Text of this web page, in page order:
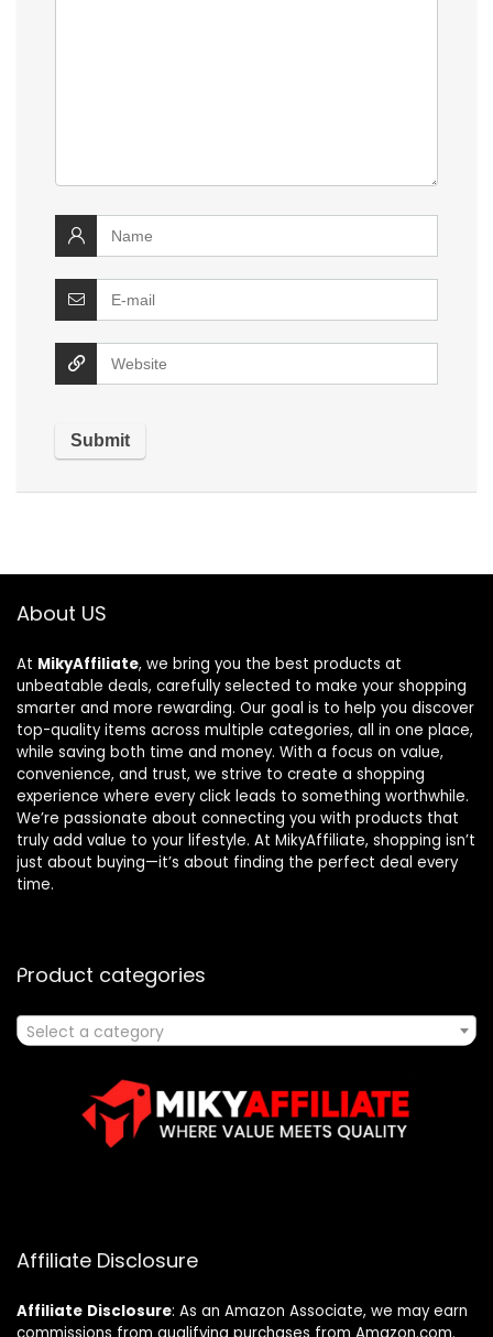
About US
At MikyAffiliate, we bring you the best products at
unbeatable deals, carefully selected to make your shopping
smarter and more rewarding. Our goal is to help you discover
top-quality items across multiple categories, all in one place,
while saving both time and money. With a focus on value,
convenience, and trust, we strive to create a shopping
experience where every click leads to something worthwhile.
We’re passionate about connecting you with products that
truly add value to your lifestyle. At MikyAffiliate, shopping isn’t
just about buying—it’s about finding the perfect deal every
time.
Product categories
Select a category
Affiliate Disclosure
Affiliate Disclosure: As an Amazon Associate, we may earn